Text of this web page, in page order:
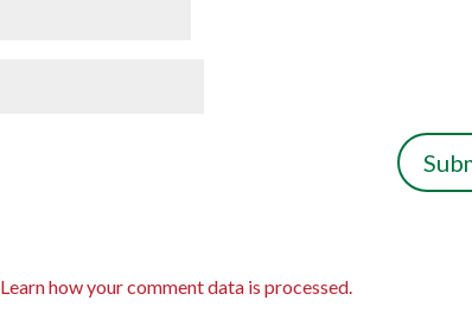
Learn how your comment data is processed.